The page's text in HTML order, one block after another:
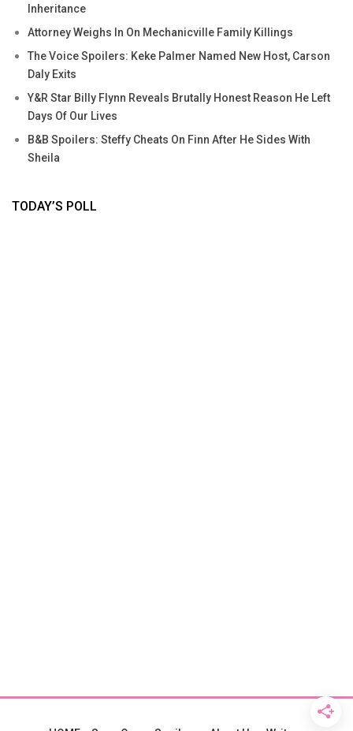
Inheritance
Attorney Weighs In On Mechanicville Family Killings
The Voice Spoilers: Keke Palmer Named New Host, Carson
Daly Exits
Y&R Star Billy Flynn Reveals Brutally Honest Reason He Left
Days Of Our Lives
B&B Spoilers: Steffy Cheats On Finn After He Sides With
Sheila
TODAY’S POLL